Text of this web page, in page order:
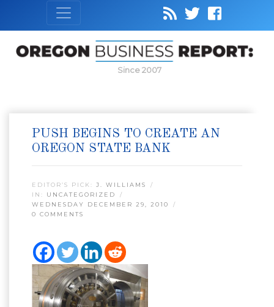
Since 2007
PUSH BEGINS TO CREATE AN
OREGON STATE BANK
EDITOR’S PICK: J. WILLIAMS
IN: UNCATEGORIZED
WEDNESDAY DECEMBER 29, 2010
0 COMMENTS